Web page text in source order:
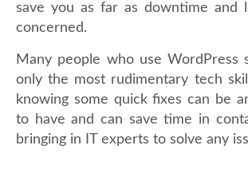
save you as far as downtime and
concerned.
Many people who use WordPress
only the most rudimentary tech
knowing some quick fixes can be
to have and can save time in
bringing in IT experts to solve any